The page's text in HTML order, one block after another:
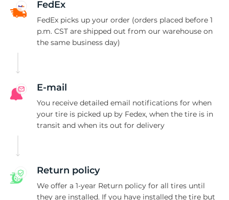
FedEx
FedEx picks up your order (orders placed before 1
p.m. CST are shipped out from our warehouse on
the same business day)
E-mail
You receive detailed email notifications for when
your tire is picked up by Fedex, when the tire is in
transit and when its out for delivery
Return policy
We offer a 1-year Return policy for all tires until
they are installed. If you have installed the tire but